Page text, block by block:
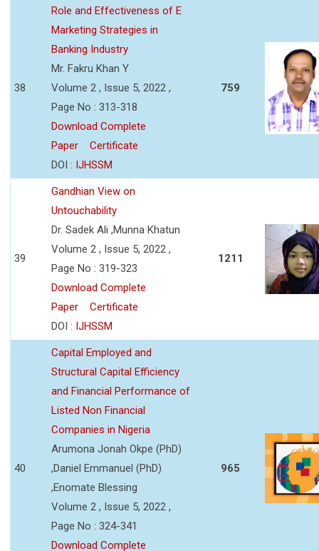
38
Role and Effectiveness of E
Marketing Strategies in
Banking Industry
Mr. Fakru Khan Y
Volume 2 , Issue 5, 2022 ,
Page No : 313-318
Download Complete
Paper
Certificate
DOI : IJHSSM
759
39
Gandhian View on
Untouchability
Dr. Sadek Ali ,Munna Khatun
Volume 2 , Issue 5, 2022 ,
Page No : 319-323
Download Complete
Paper
Certificate
DOI : IJHSSM
1211
40
Capital Employed and
Structural Capital Efficiency
and Financial Performance of
Listed Non Financial
Companies in Nigeria
Arumona Jonah Okpe (PhD)
,Daniel Emmanuel (PhD)
,Enomate Blessing
Volume 2 , Issue 5, 2022 ,
Page No : 324-341
Download Complete
965